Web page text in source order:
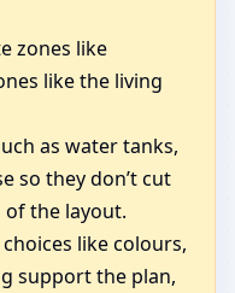
zones like
like the living
as water tanks,
so they don’t cut
the layout.
like colours,
support the plan,